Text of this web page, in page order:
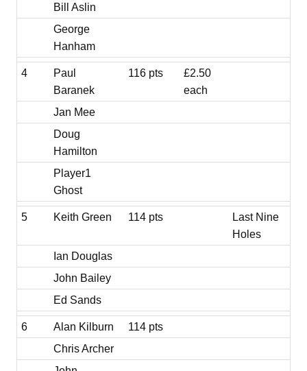
Bill Aslin
George
Hanham
4
Paul
Baranek
116 pts
£2.50
each
Jan Mee
Doug
Hamilton
Player1
Ghost
5 Keith Green 114 pts
Last Nine
Holes
Ian Douglas
John Bailey
Ed Sands
6 Alan Kilburn
114 pts
Chris Archer